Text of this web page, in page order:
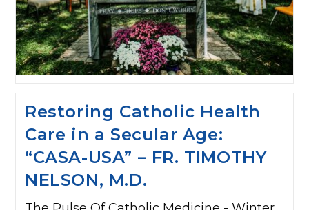
Restoring Catholic Health
Care in a Secular Age:
“CASA-USA” – FR. TIMOTHY
NELSON, M.D.